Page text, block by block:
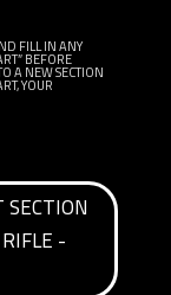
FILL IN ANY
BEFORE
A NEW SECTION
YOUR
-